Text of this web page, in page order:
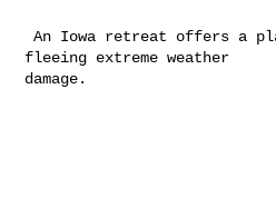
An Iowa retreat offers a place of peace to those
fleeing extreme weather
damage.